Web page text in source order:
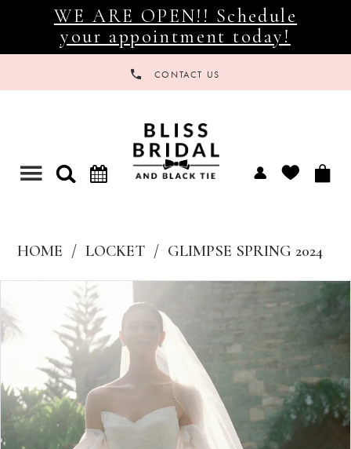
WE ARE OPEN!! Schedule
your appointment today!
CONTACT US
Toggle
HOME LOCKET
GLIMPSE SPRING 2024
Products
Carousel
Skip
end